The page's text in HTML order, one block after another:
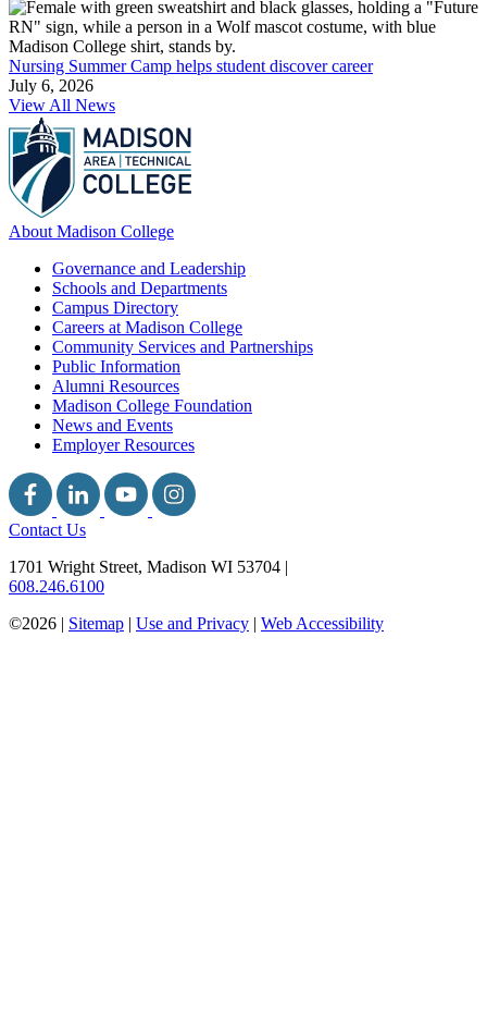
Nursing Summer Camp helps student discover career
July 6, 2026
View All News
About Madison College
Governance and Leadership
Schools and Departments
Campus Directory
Careers at Madison College
Community Services and Partnerships
Public Information
Alumni Resources
Madison College Foundation
News and Events
Employer Resources
Contact Us
1701 Wright Street, Madison WI 53704 |
608.246.6100
©2026 | Sitemap | Use and Privacy | Web Accessibility